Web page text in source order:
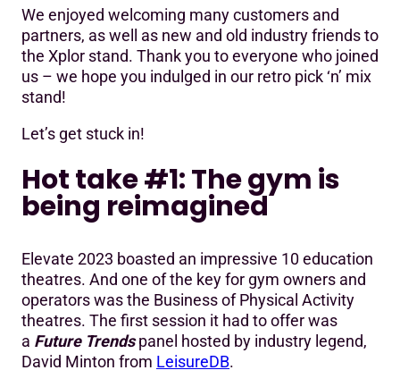
We enjoyed welcoming many customers and
partners, as well as new and old industry friends to
the Xplor stand. Thank you to everyone who joined
us – we hope you indulged in our retro pick ‘n’ mix
stand!
Let’s get stuck in!
Hot take #1: The gym is
being reimagined
Elevate 2023 boasted an impressive 10 education
theatres. And one of the key for gym owners and
operators was the Business of Physical Activity
theatres. The first session it had to offer was
a Future Trendspanel hosted by industry legend,
David Minton from LeisureDB.